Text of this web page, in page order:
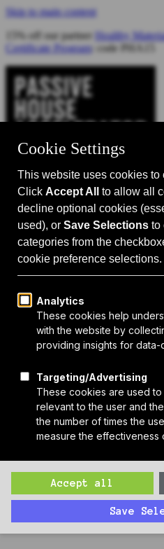
Skip to main content
15% off our partner Healthy
Certificate Program: code PHA15
Catalyst for Zero Carbon Building
Search
Passive House 101
Passive House IntroWhy:
Design Principles Passive
Events
ArticlesVideos
About Us
Who We AreSponsors
Subscribe to PH Weekly
Join RB Collective
Search
Bonus Episode: Beth
(Interview #4)
"Passive House for All",